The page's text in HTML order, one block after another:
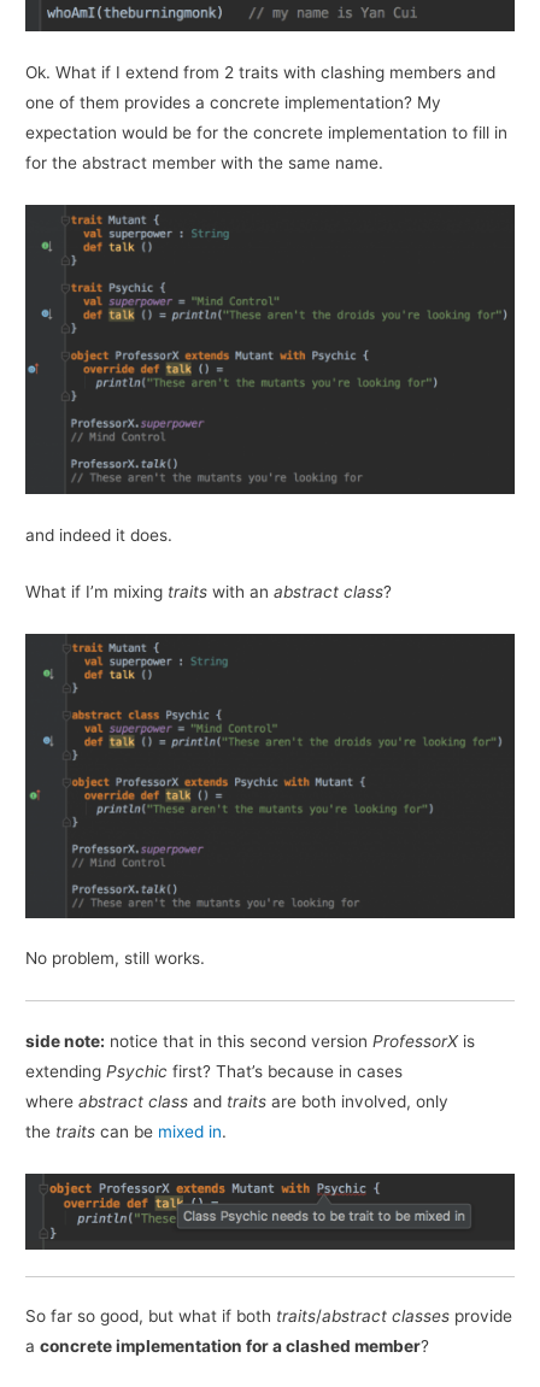
Ok. What if I extend from 2 traits with clashing members and
one of them provides a concrete implementation? My
expectation would be for the concrete implementation to fill in
for the abstract member with the same name.
and indeed it does.
What if I’m mixing traits with anabstract class?
No problem, still works.
side note: notice that in this second versionProfessorX is
extendingPsychic first? That’s because in cases
whereabstract class and traits are both involved, only
the traits can be mixed in.
So far so good, but what if both traits/abstract classes provide
aconcrete implementation for a clashed member?